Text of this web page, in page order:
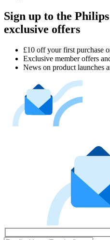
Sign up to the
exclusive offers
£10 off your first purchase
Exclusive member offers
News on product launches